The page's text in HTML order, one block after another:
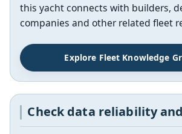
this yacht connects with builders,
companies and other related fleet
Explore Fleet Knowledge
Check data reliability